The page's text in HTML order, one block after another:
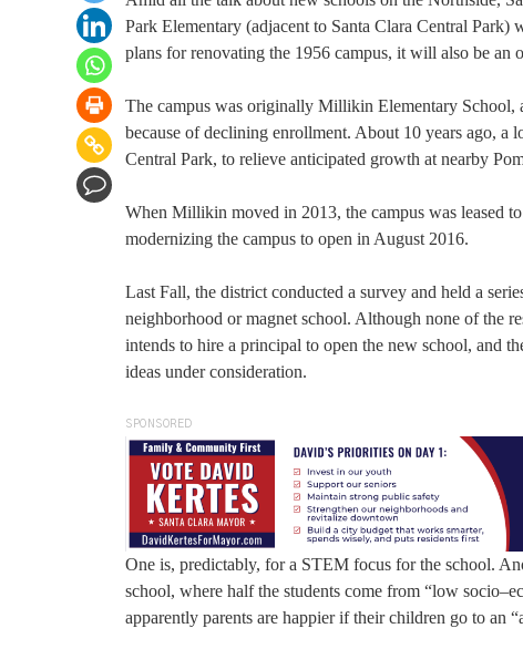
Park Elementary (adjacent to Santa Clara Central
plans for renovating the 1956 campus, it will also be an
The campus was originally Millikin Elementary School,
because of declining enrollment. About 10 years ago,
Central Park, to relieve anticipated growth at nearby
When Millikin moved in 2013, the campus was leased
modernizing the campus to open in August 2016.
Last Fall, the district conducted a survey and held a
neighborhood or magnet school. Although none of the
intends to hire a principal to open the new school, and
ideas under consideration.
SPONSORED
One is, predictably, for a STEM focus for the school.
school, where half the students come from “low
apparently parents are happier if their children go to an